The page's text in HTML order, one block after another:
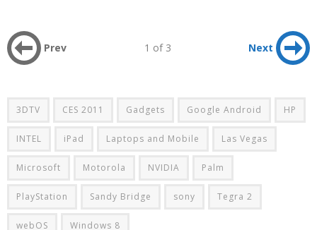
Prev 1 of 3 Next
3DTV CES 2011 Gadgets Google Android HP
INTEL iPad Laptops and Mobile Las Vegas
Microsoft Motorola NVIDIA Palm
PlayStation Sandy Bridge sony Tegra 2
webOS Windows 8